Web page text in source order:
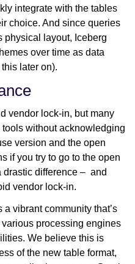
integrate with the tables
choice. And since queries
physical layout, Iceberg
over time as data
later on).
vendor lock-in, but many
without acknowledging
version and the open
if you try to go to the open
drastic difference – and
vendor lock-in.
vibrant community that’s
processing engines
We believe this is
of the new table format,